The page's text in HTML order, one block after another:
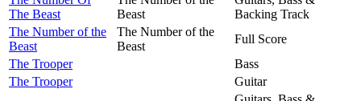
The Beast
Beast
Backing Track
The Number of the
Beast
The Number of the
Beast
Full Score
The Trooper
Bass
The Trooper
Guitar